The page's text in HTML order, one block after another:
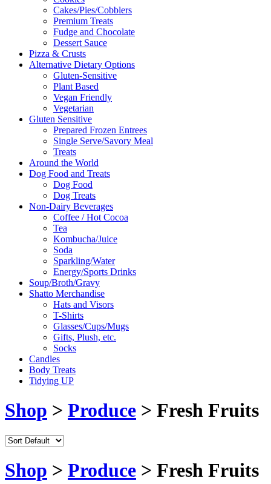
Cakes/Pies/Cobblers
Premium Treats
Fudge and Chocolate
Dessert Sauce
Pizza & Crusts
Alternative Dietary Options
Gluten-Sensitive
Plant Based
Vegan Friendly
Vegetarian
Gluten Sensitive
Prepared Frozen Entrees
Single Serve/Savory Meal
Treats
Around the World
Dog Food and Treats
Dog Food
Dog Treats
Non-Dairy Beverages
Coffee / Hot Cocoa
Tea
Kombucha/Juice
Soda
Sparkling/Water
Energy/Sports Drinks
Soup/Broth/Gravy
Shatto Merchandise
Hats and Visors
T-Shirts
Glasses/Cups/Mugs
Gifts, Plush, etc.
Socks
Candles
Body Treats
Tidying UP
Shop > Produce > Fresh Fruits
Shop > Produce > Fresh Fruits